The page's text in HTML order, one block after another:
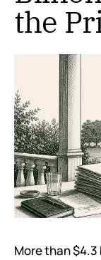
the
More than